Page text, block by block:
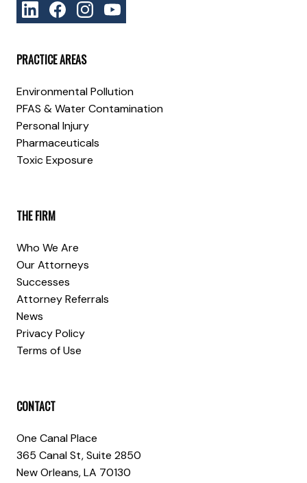
PRACTICE AREAS
Environmental Pollution
PFAS & Water Contamination
Personal Injury
Pharmaceuticals
Toxic Exposure
THE FIRM
Who We Are
Our Attorneys
Successes
Attorney Referrals
News
Privacy Policy
Terms of Use
CONTACT
One Canal Place
365 Canal St, Suite 2850
New Orleans, LA 70130